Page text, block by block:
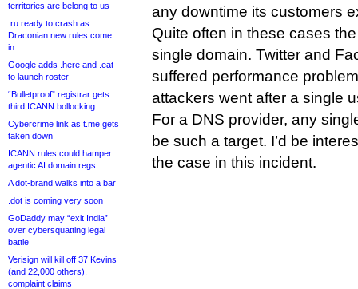
territories are belong to us
.ru ready to crash as
Draconian new rules come
in
Google adds .here and .eat
to launch roster
“Bulletproof” registrar gets
third ICANN bollocking
Cybercrime link as t.me gets
taken down
ICANN rules could hamper
agentic AI domain regs
A dot-brand walks into a bar
.dot is coming very soon
GoDaddy may “exit India”
over cybersquatting legal
battle
Verisign will kill off 37 Kevins
(and 22,000 others),
complaint claims
any downtime its customers
Quite often in these cases
single domain. Twitter and
suffered performance
attackers went after a single
For a DNS provider, any
be such a target. I’d be
the case in this incident.